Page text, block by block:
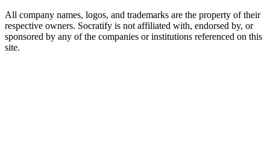
All company names, logos, and trademarks are the property of their
respective owners. Socratify is not affiliated with, endorsed by, or
sponsored by any of the companies or institutions referenced on this
site.